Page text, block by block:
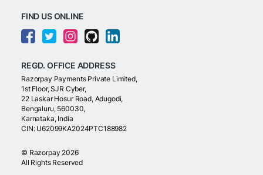
FIND US ONLINE
REGD. OFFICE ADDRESS
Razorpay Payments Private Limited,
1st Floor, SJR Cyber,
22 Laskar Hosur Road, Adugodi,
Bengaluru, 560030,
Karnataka, India
CIN: U62099KA2024PTC188982
© Razorpay 2026
All Rights Reserved